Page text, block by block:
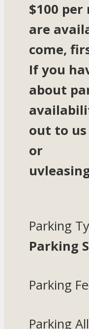
$100 per
are
come,
If you
about
out to us
or
Parking
Parking
Parking
Parking